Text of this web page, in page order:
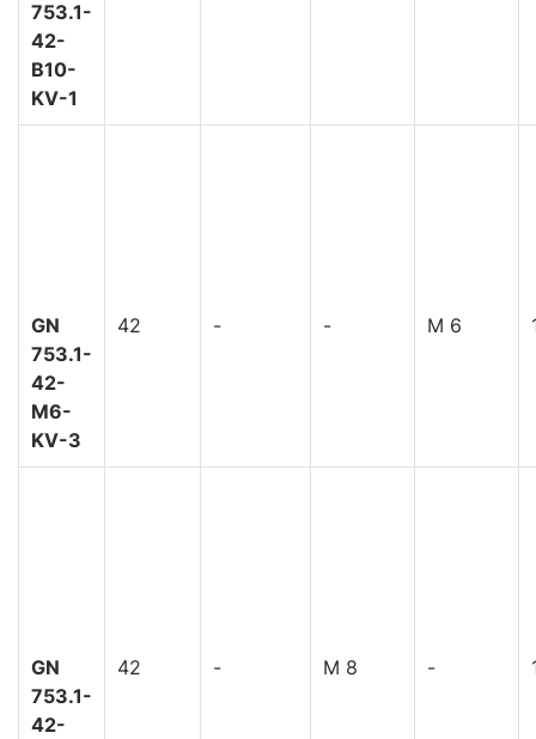
753.1-
42-
B10-
KV-1
GN
753.1-
42-
M6-
KV-3
42 - - M 6
GN
753.1-
42-
42 - M 8 -